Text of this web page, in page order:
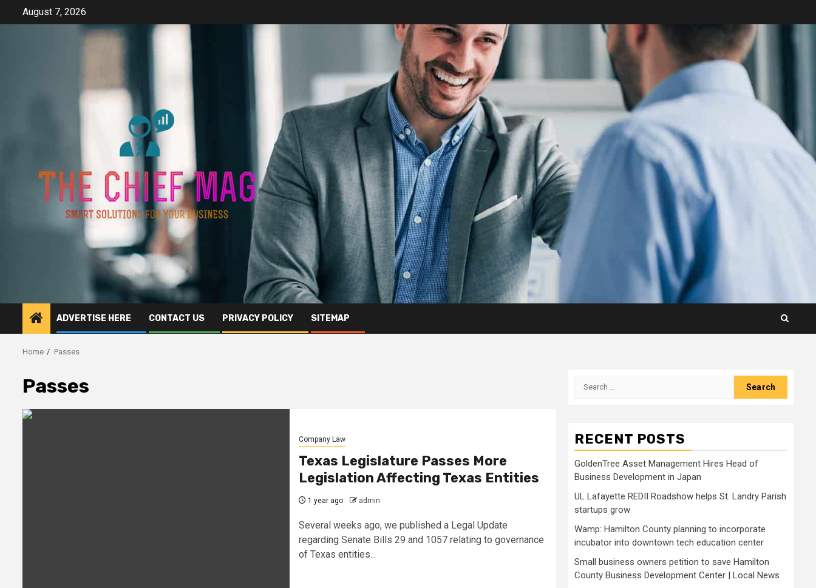
August 7, 2026
ADVERTISE HERE CONTACT US PRIVACY POLICY SITEMAP
Home Passes
Passes
Company Law
Texas Legislature Passes More
Legislation Affecting Texas Entities
1 year ago admin
Several weeks ago, we published a Legal Update
regarding Senate Bills 29 and 1057 relating to governance
of Texas entities...
Search
RECENT POSTS
GoldenTree Asset Management Hires Head of
Business Development in Japan
UL Lafayette REDII Roadshow helps St. Landry Parish
startups grow
Wamp: Hamilton County planning to incorporate
incubator into downtown tech education center
Small business owners petition to save Hamilton
County Business Development Center | Local News